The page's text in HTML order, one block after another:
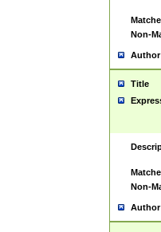
Non-
Author
Title
Non-
Author